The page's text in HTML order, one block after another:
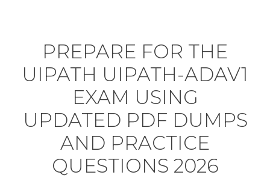
PREPARE FOR THE
UIPATH UIPATH-ADAV1
EXAM USING
UPDATED PDF DUMPS
AND PRACTICE
QUESTIONS 2026